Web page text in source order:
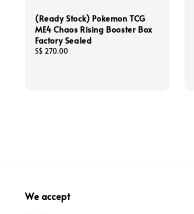
(Ready Stock) Pokemon TCG
ME4 Chaos Rising Booster Box
Factory Sealed
Regular
S$ 270.00
We accept